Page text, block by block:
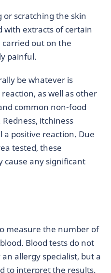
or scratching the skin
with extracts of certain
carried out on the
painful.
be whatever is
as well as other
common non-food
itchiness
positive reaction. Due
tested, these
cause any significant
measure the number of
Blood tests do not
allergy specialist, but a
to interpret the results.